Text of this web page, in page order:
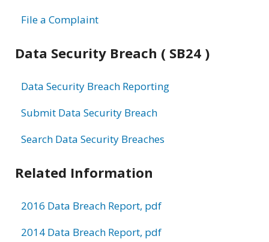
File a Complaint
Data Security Breach ( SB24 )
Data Security Breach Reporting
Submit Data Security Breach
Search Data Security Breaches
Related Information
2016 Data Breach Report, pdf
2014 Data Breach Report, pdf